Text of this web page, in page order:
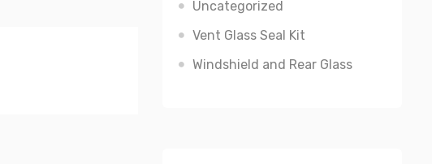
Uncategorized
Vent Glass Seal Kit
Windshield and Rear Glass